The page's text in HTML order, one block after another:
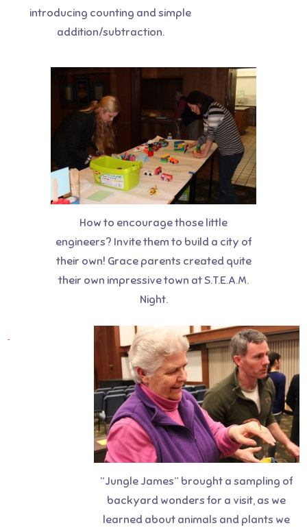
introducing counting and simple
addition/subtraction.
How to encourage those little
engineers? Invite them to build a city of
their own! Grace parents created quite
their own impressive town at S.T.E.A.M.
Night.
“Jungle James” brought a sampling of
backyard wonders for a visit, as we
learned about animals and plants we